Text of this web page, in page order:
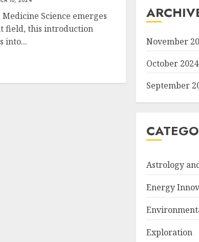
Science emerges
field, this introduction
into...
November
October 2024
September
Astrology
Energy
Exploration